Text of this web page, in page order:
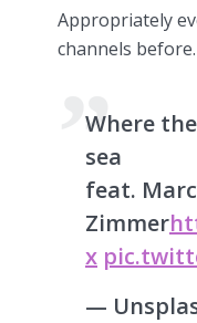
Appropriately
channels before.
Where
sea
feat. Marc
Zimmer
x
—